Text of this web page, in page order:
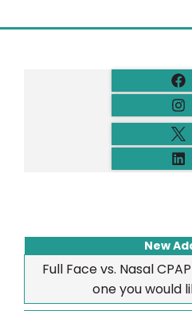
New
Full Face vs. Nasal
one you would